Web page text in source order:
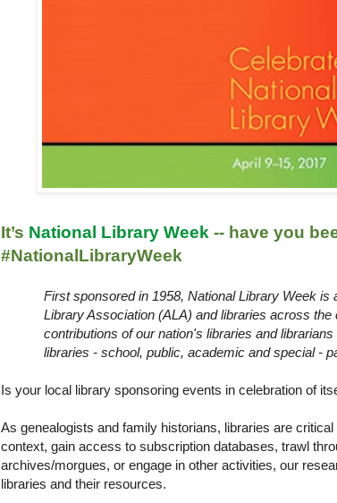
It’s National Library Week -- have you
#NationalLibraryWeek
First sponsored in 1958, National Library Week
Library Association (ALA) and libraries across
contributions of our nation's libraries and
libraries - school, public, academic and special -
Is your local library sponsoring events in celebration of
As genealogists and family historians, libraries are
context, gain access to subscription databases, trawl
archives/morgues, or engage in other activities, our
libraries and their resources.